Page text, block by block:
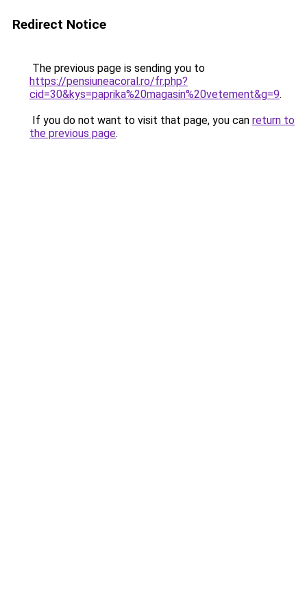
Redirect Notice
The previous page is sending you to
https://pensiuneacoral.ro/fr.php?
cid=30&kys=paprika%20magasin%20vetement&g=9.
If you do not want to visit that page, you can return to
the previous page.